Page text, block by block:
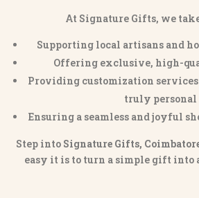
At Signature Gifts, we
Supporting local artisans and
Offering exclusive, high-
Providing customization
truly personal
Ensuring a seamless and joyful
Step into Signature Gifts,
easy it is to turn a simple gift into